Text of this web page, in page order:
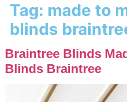
Tag: made to
blinds
Braintree Blinds
Blinds Braintree